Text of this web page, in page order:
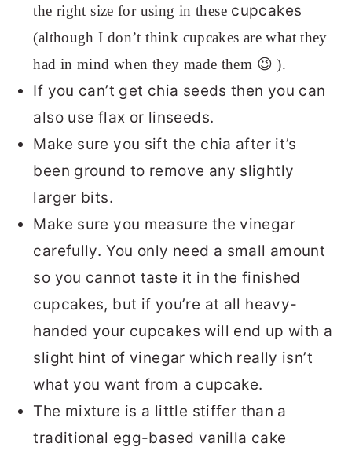
the right size for using in these cupcakes
(although I don’t think cupcakes are what they
had in mind when they made them 😉 ).
If you can’t get chia seeds then you can
also use flax or linseeds.
Make sure you sift the chia after it’s
been ground to remove any slightly
larger bits.
Make sure you measure the vinegar
carefully. You only need a small amount
so you cannot taste it in the finished
cupcakes, but if you’re at all heavy-
handed your cupcakes will end up with a
slight hint of vinegar which really isn’t
what you want from a cupcake.
The mixture is a little stiffer than a
traditional egg-based vanilla cake